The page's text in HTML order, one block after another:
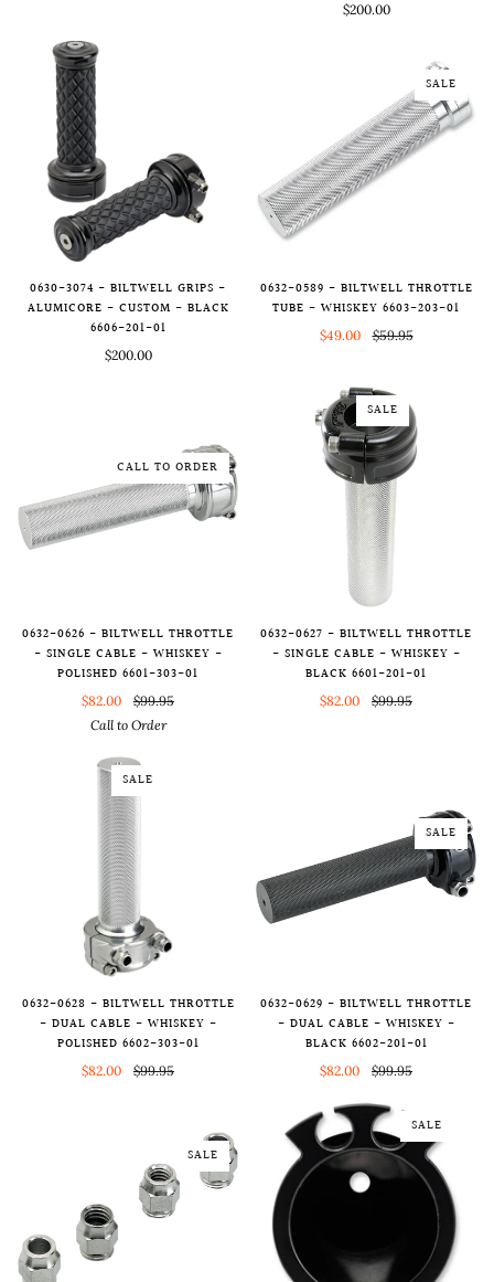
$200.00
0630-3074 - BILTWELL GRIPS -
ALUMICORE - CUSTOM - BLACK
6606-201-01
$200.00
SALE
0632-0589 - BILTWELL THROTTLE
TUBE - WHISKEY 6603-203-01
$49.00 $59.95
CALL TO ORDER
0632-0626 - BILTWELL THROTTLE
- SINGLE CABLE - WHISKEY -
POLISHED 6601-303-01
$82.00
$99.95
Call to Order
SALE
0632-0627 - BILTWELL THROTTLE
- SINGLE CABLE - WHISKEY -
BLACK 6601-201-01
$82.00 $99.95
SALE
0632-0628 - BILTWELL THROTTLE
- DUAL CABLE - WHISKEY -
POLISHED 6602-303-01
$82.00 $99.95
SALE
0632-0629 - BILTWELL THROTTLE
- DUAL CABLE - WHISKEY -
BLACK 6602-201-01
$82.00 $99.95
SALE
SALE